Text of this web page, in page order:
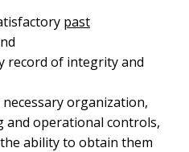
past
record of integrity and
organization,
and operational controls,
ability to obtain them